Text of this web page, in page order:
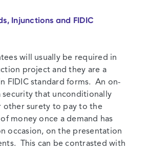
Injunctions and FIDIC
will usually be required in
project and they are a
FIDIC standard forms. An on-
security that unconditionally
other surety to pay to the
money once a demand has
occasion, on the presentation
This can be contrasted with